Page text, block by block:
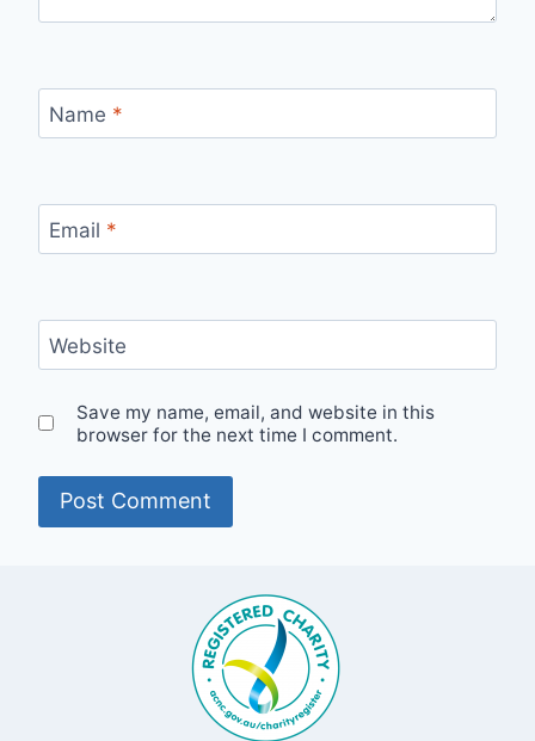
Name *
Email *
Website
Save my name, email, and website in this
browser for the next time I comment.